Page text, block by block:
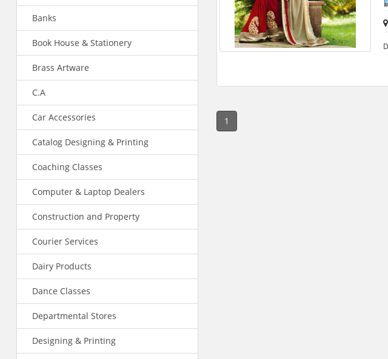
Banks
Book House & Stationery
Brass Artware
C.A
Car Accessories
Catalog Designing & Printing
Coaching Classes
Computer & Laptop Dealers
Construction and Property
Courier Services
Dairy Products
Dance Classes
Departmental Stores
Designing & Printing
1